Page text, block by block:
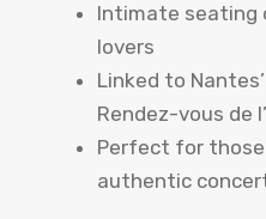
Intimate seating
lovers
Linked to
Rendez-vous de
Perfect for
authentic